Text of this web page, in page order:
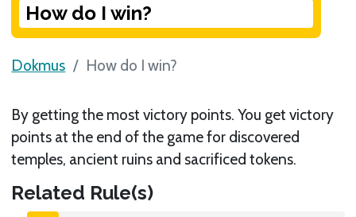
How do I win?
Dokmus How do I win?
By getting the most victory points. You get victory
points at the end of the game for discovered
temples, ancient ruins and sacrificed tokens.
Related Rule(s)